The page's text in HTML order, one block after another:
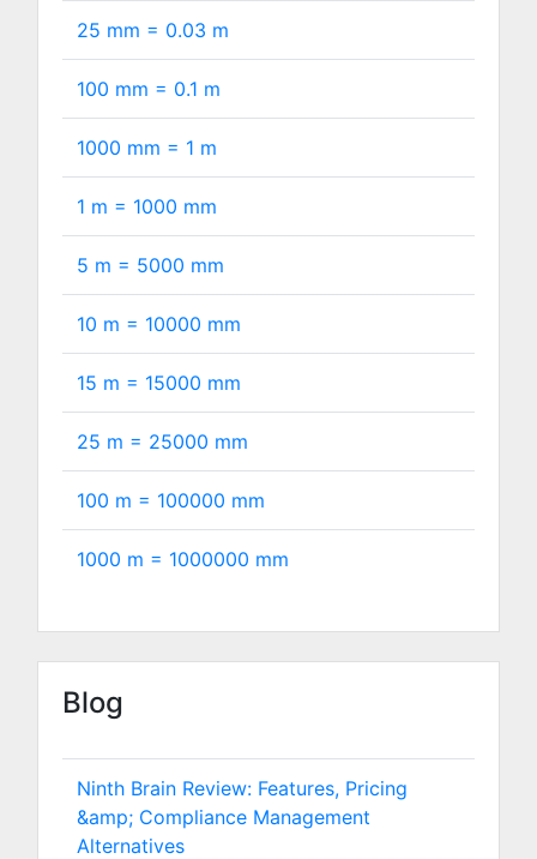
25 mm = 0.03 m
100 mm = 0.1 m
1000 mm = 1 m
1 m = 1000 mm
5 m = 5000 mm
10 m = 10000 mm
15 m = 15000 mm
25 m = 25000 mm
100 m = 100000 mm
1000 m = 1000000 mm
Blog
Ninth Brain Review: Features, Pricing
&amp; Compliance Management
Alternatives